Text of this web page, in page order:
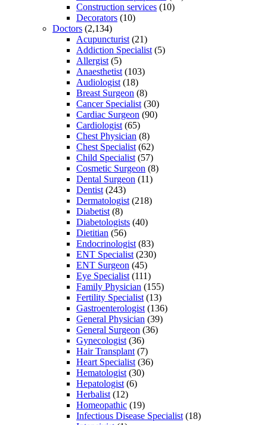
Construction services (10)
Decorators (10)
Doctors (2,134)
Acupuncturist (21)
Addiction Specialist (5)
Allergist (5)
Anaesthetist (103)
Audiologist (18)
Breast Surgeon (8)
Cancer Specialist (30)
Cardiac Surgeon (90)
Cardiologist (65)
Chest Physician (8)
Chest Specialist (62)
Child Specialist (57)
Cosmetic Surgeon (8)
Dental Surgeon (11)
Dentist (243)
Dermatologist (218)
Diabetist (8)
Diabetologists (40)
Dietitian (56)
Endocrinologist (83)
ENT Specialist (230)
ENT Surgeon (45)
Eye Specialist (111)
Family Physician (155)
Fertility Specialist (13)
Gastroenterologist (136)
General Physician (39)
General Surgeon (36)
Gynecologist (36)
Hair Transplant (7)
Heart Specialist (36)
Hematologist (30)
Hepatologist (6)
Herbalist (12)
Homeopathic (19)
Infectious Disease Specialist (18)